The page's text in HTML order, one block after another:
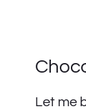
Let me